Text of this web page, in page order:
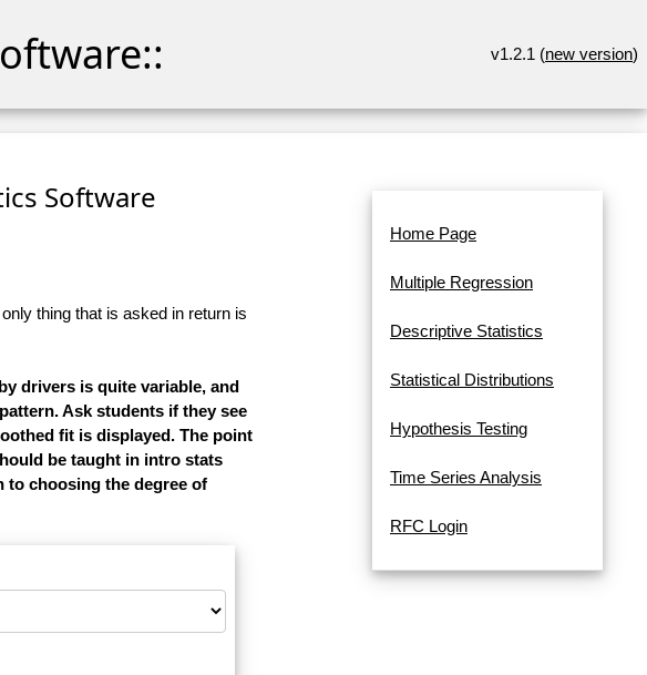
v1.2.1 (new version)
Software
thing that is asked in return is
drivers is quite variable, and
Ask students if they see
fit is displayed. The point
be taught in intro stats
to choosing the degree of
Home Page
Multiple Regression
Descriptive Statistics
Statistical Distributions
Hypothesis Testing
Time Series Analysis
RFC Login